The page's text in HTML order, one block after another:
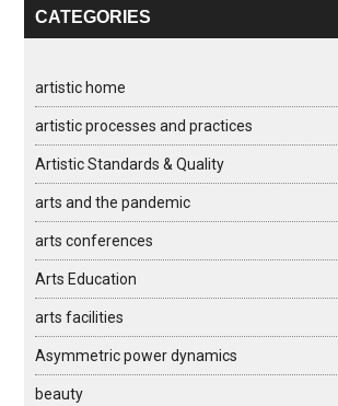
CATEGORIES
artistic home
artistic processes and practices
Artistic Standards & Quality
arts and the pandemic
arts conferences
Arts Education
arts facilities
Asymmetric power dynamics
beauty